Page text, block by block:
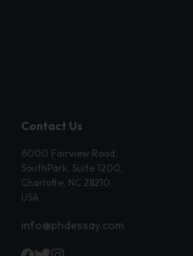
Contact Us
6000 Fairview Road,
SouthPark, Suite 1200,
Charlotte, NC 28210,
USA
info@phdessay.com